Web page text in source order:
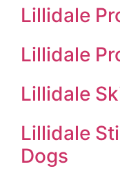
Lillidale
Lillidale
Lillidale
Lillidale
Dogs